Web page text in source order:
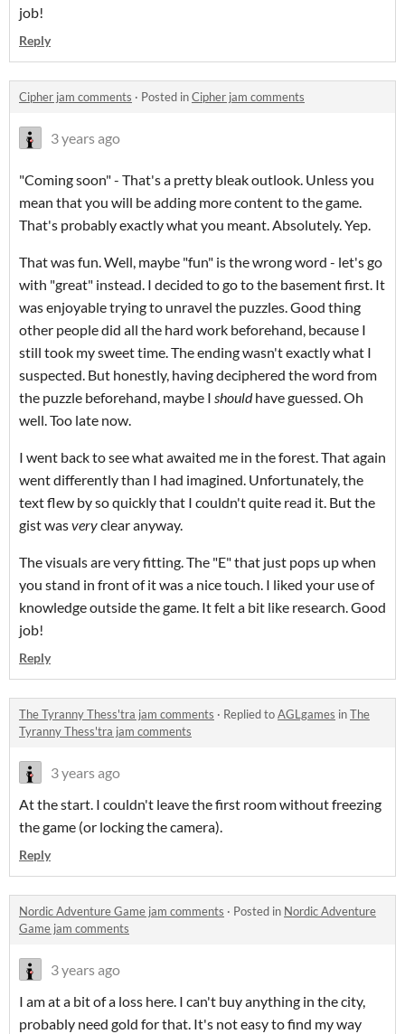
job!
Reply
Cipher jam comments · Posted inCipher jam comments
3 years ago
"Coming soon" - That's a pretty bleak outlook. Unless you
mean that you will be adding more content to the game.
That's probably exactly what you meant. Absolutely. Yep.
That was fun. Well, maybe "fun" is the wrong word - let's go
with "great" instead. I decided to go to the basement first. It
was enjoyable trying to unravel the puzzles. Good thing
other people did all the hard work beforehand, because I
still took my sweet time. The ending wasn't exactly what I
suspected. But honestly, having deciphered the word from
the puzzle beforehand, maybe I shouldhave guessed. Oh
well. Too late now.
I went back to see what awaited me in the forest. That again
went differently than I had imagined. Unfortunately, the
text flew by so quickly that I couldn't quite read it. But the
gist wasveryclear anyway.
The visuals are very fitting. The "E" that just pops up when
you stand in front of it was a nice touch. I liked your use of
knowledge outside the game. It felt a bit like research. Good
job!
Reply
The Tyranny Thess'tra jam comments · Replied toAGLgames inThe
Tyranny Thess'tra jam comments
3 years ago
At the start. I couldn't leave the first room without freezing
the game (or locking the camera).
Reply
Nordic Adventure Game jam comments · Posted in Nordic Adventure
Game jam comments
3 years ago
I am at a bit of a loss here. I can't buy anything in the city,
probably need gold for that. It's not easy to find my way